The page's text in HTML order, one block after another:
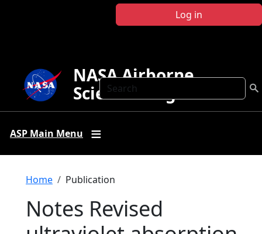
Log in
Search
NASA Airborne
Science Program
ASP Main Menu
Breadcrumb
Home Publication
Notes Revised